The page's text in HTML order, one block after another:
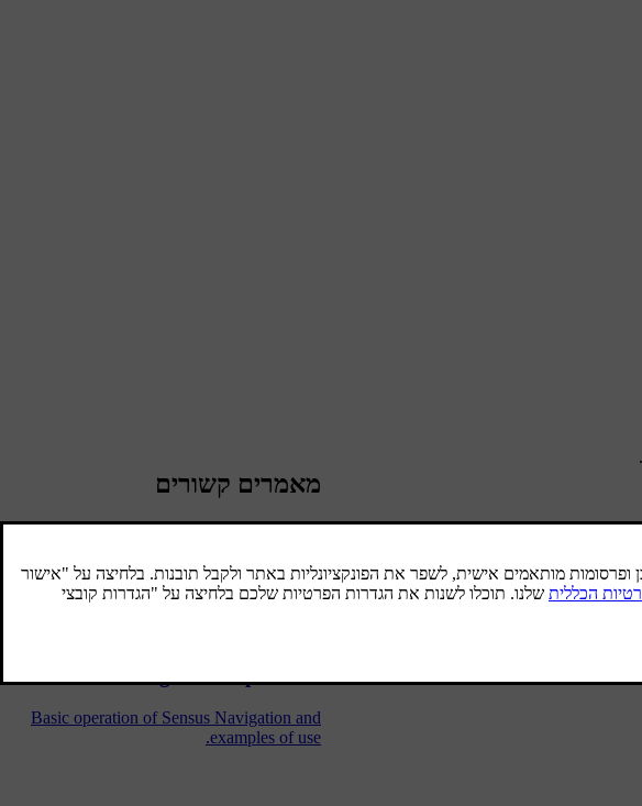
מאמרים קשורים
Basic description and overview of Sensus
Basic operation of Sensus Navigation and
examples of use.